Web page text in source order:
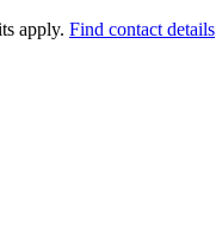
apply. Find contact details